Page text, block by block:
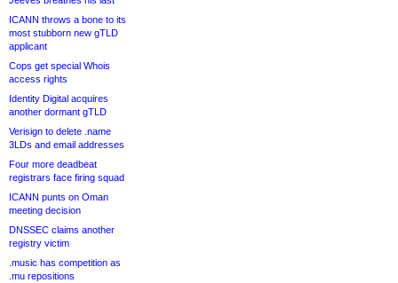
ICANN throws a bone to its
most stubborn new gTLD
applicant
Cops get special Whois
access rights
Identity Digital acquires
another dormant gTLD
Verisign to delete .name
3LDs and email addresses
Four more deadbeat
registrars face firing squad
ICANN punts on Oman
meeting decision
DNSSEC claims another
registry victim
.music has competition as
.mu repositions